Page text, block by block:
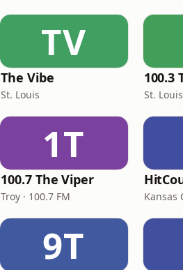
TV
The Vibe
St. Louis
100.3
St.
1T
100.7 The Viper
Troy · 100.7 FM Kansas
9T